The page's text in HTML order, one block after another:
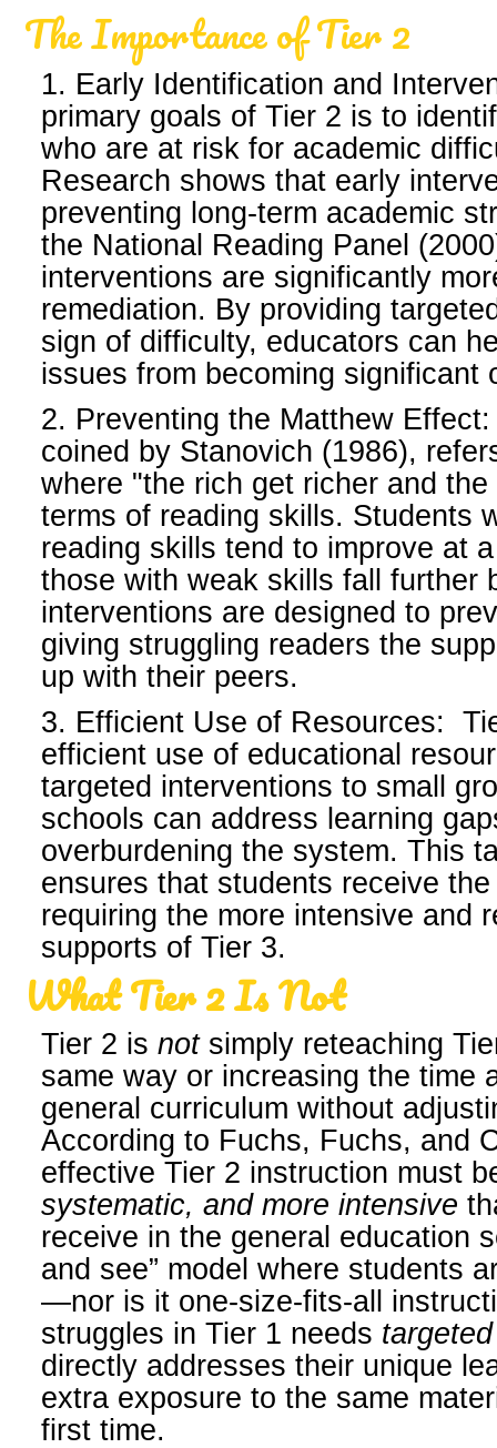
The Importance of Tier 2
1. Early Identification and
primary goals of Tier 2 is to
who are at risk for academic
Research shows that early
preventing long-term academic
the National Reading Panel
interventions are significantly
remediation. By providing
sign of difficulty, educators can
issues from becoming significant
2. Preventing the Matthew
coined by Stanovich (1986),
where "the rich get richer and
terms of reading skills. Students
reading skills tend to improve at
those with weak skills fall further
interventions are designed to
giving struggling readers the
up with their peers.
3. Efficient Use of Resources:
efficient use of educational
targeted interventions to small
schools can address learning
overburdening the system. This
ensures that students receive
requiring the more intensive and
supports of Tier 3.
What Tier 2 Is Not
Tier 2 is notsimply reteaching
same way or increasing the time
general curriculum without
According to Fuchs, Fuchs, and
effective Tier 2 instruction must
systematic, and more intensive
receive in the general education
and see” model where students
—nor is it one-size-fits-all
struggles in Tier 1 needs
directly addresses their unique
extra exposure to the same
first time.